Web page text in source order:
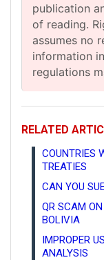
publication
of reading.
assumes no
information
regulations
RELATED
COUNTRIES
TREATIES
CAN YOU
QR SCAM
BOLIVIA
IMPROPER
ANALYSIS